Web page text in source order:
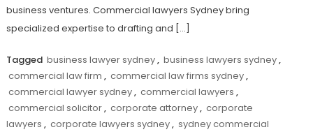
business ventures. Commercial lawyers Sydney bring
specialized expertise to drafting and […]
Tagged business lawyer sydney, business lawyers sydney,
commercial law firm , commercial law firms sydney,
commercial lawyer sydney, commercial lawyers ,
commercial solicitor, corporate attorney, corporate
lawyers , corporate lawyers sydney, sydney commercial